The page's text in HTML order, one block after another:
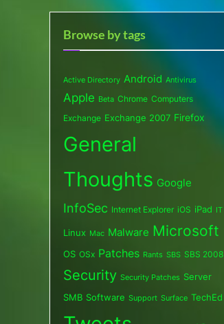
Browse by tags
Active Directory Android Antivirus
Apple Beta Chrome Computers
Exchange Exchange 2007 Firefox
General
Thoughts Google
InfoSec Internet Explorer iOS iPad IT
Linux Mac Malware Microsoft
OS OSx Patches Rants SBS SBS 2008
Security Security Patches Server
SMB Software Support Surface TechEd